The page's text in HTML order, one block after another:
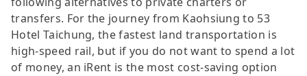
transfers. For the journey from Kaohsiung to 53
Hotel Taichung, the fastest land transportation is
high-speed rail, but if you do not want to spend a lot
of money, an iRent is the most cost-saving option